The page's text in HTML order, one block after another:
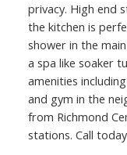
privacy. High end
the kitchen is
shower in the
a spa like soaker
amenities
and gym in the
from Richmond
stations. Call